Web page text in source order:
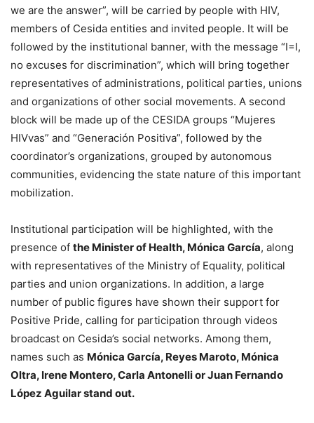
we are the answer”, will be carried by people with HIV,
members of Cesida entities and invited people. It will be
followed by the institutional banner, with the message “I=I,
no excuses for discrimination”, which will bring together
representatives of administrations, political parties, unions
and organizations of other social movements. A second
block will be made up of the CESIDA groups “Mujeres
HIVvas” and “Generación Positiva”, followed by the
coordinator’s organizations, grouped by autonomous
communities, evidencing the state nature of this important
mobilization.
Institutional participation will be highlighted, with the
presence of the Minister of Health, Mónica García, along
with representatives of the Ministry of Equality, political
parties and union organizations. In addition, a large
number of public figures have shown their support for
Positive Pride, calling for participation through videos
broadcast on Cesida’s social networks. Among them,
names such as Mónica García, Reyes Maroto, Mónica
Oltra, Irene Montero, Carla Antonelli or Juan Fernando
López Aguilar stand out.